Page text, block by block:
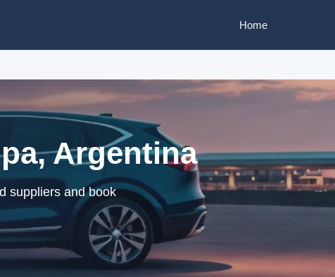
Home
Argentina
suppliers and book